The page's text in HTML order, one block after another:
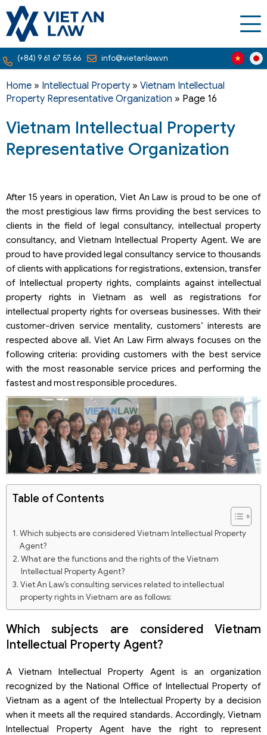
(+84) 9 61 67 55 66 info@vietanlaw.vn
Home » Intellectual Property » Vietnam Intellectual
Property Representative Organization » Page 16
Vietnam Intellectual Property
Representative Organization
After 15 years in operation, Viet An Law is proud to be one of
the most prestigious law firms providing the best services to
clients in the field of legal consultancy, intellectual property
consultancy, and Vietnam Intellectual Property Agent. We are
proud to have provided legal consultancy service to thousands
of clients with applications for registrations, extension, transfer
of Intellectual property rights, complaints against intellectual
property rights in Vietnam as well as registrations for
intellectual property rights for overseas businesses. With their
customer-driven service mentality, customers’ interests are
respected above all. Viet An Law Firm always focuses on the
following criteria: providing customers with the best service
with the most reasonable service prices and performing the
fastest and most responsible procedures.
Table of Contents
Which subjects are considered Vietnam Intellectual Property
Agent?
What are the functions and the rights of the Vietnam
Intellectual Property Agent?
Viet An Law’s consulting services related to intellectual
property rights in Vietnam are as follows:
Which subjects are considered Vietnam
Intellectual Property Agent?
A Vietnam Intellectual Property Agent is an organization
recognized by the National Office of Intellectual Property of
Vietnam as a agent of the Intellectual Property by a decision
when it meets all the required standards. Accordingly, Vietnam
Intellectual Property Agent have the right to represent